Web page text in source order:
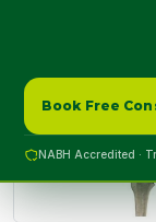
Book Free
NABH Accredited ·